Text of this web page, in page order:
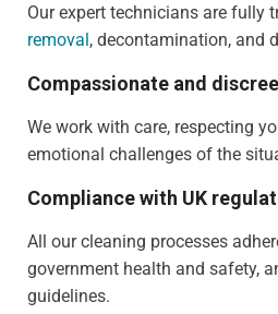
Our expert technicians are fully
removal, decontamination, and
Compassionate and
We work with care, respecting
emotional challenges of the
Compliance with UK
All our cleaning processes
government health and safety,
guidelines.